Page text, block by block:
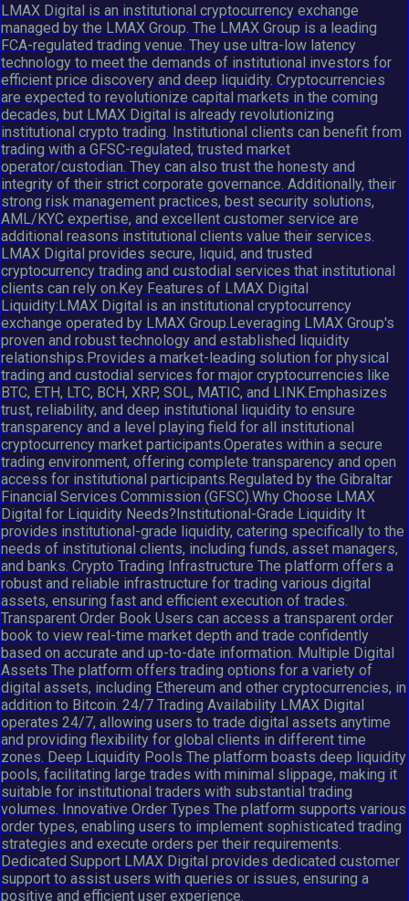
LMAX Digital is an institutional cryptocurrency exchange
managed by the LMAX Group. The LMAX Group is a leading
FCA-regulated trading venue. They use ultra-low latency
technology to meet the demands of institutional investors for
efficient price discovery and deep liquidity. Cryptocurrencies
are expected to revolutionize capital markets in the coming
decades, but LMAX Digital is already revolutionizing
institutional crypto trading. Institutional clients can benefit from
trading with a GFSC-regulated, trusted market
operator/custodian. They can also trust the honesty and
integrity of their strict corporate governance. Additionally, their
strong risk management practices, best security solutions,
AML/KYC expertise, and excellent customer service are
additional reasons institutional clients value their services.
LMAX Digital provides secure, liquid, and trusted
cryptocurrency trading and custodial services that institutional
clients can rely on.Key Features of LMAX Digital
Liquidity:LMAX Digital is an institutional cryptocurrency
exchange operated by LMAX Group.Leveraging LMAX Group's
proven and robust technology and established liquidity
relationships.Provides a market-leading solution for physical
trading and custodial services for major cryptocurrencies like
BTC, ETH, LTC, BCH, XRP, SOL, MATIC, and LINK.Emphasizes
trust, reliability, and deep institutional liquidity to ensure
transparency and a level playing field for all institutional
cryptocurrency market participants.Operates within a secure
trading environment, offering complete transparency and open
access for institutional participants.Regulated by the Gibraltar
Financial Services Commission (GFSC).Why Choose LMAX
Digital for Liquidity Needs?Institutional-Grade Liquidity It
provides institutional-grade liquidity, catering specifically to the
needs of institutional clients, including funds, asset managers,
and banks. Crypto Trading Infrastructure The platform offers a
robust and reliable infrastructure for trading various digital
assets, ensuring fast and efficient execution of trades.
Transparent Order Book Users can access a transparent order
book to view real-time market depth and trade confidently
based on accurate and up-to-date information. Multiple Digital
Assets The platform offers trading options for a variety of
digital assets, including Ethereum and other cryptocurrencies, in
addition to Bitcoin. 24/7 Trading Availability LMAX Digital
operates 24/7, allowing users to trade digital assets anytime
and providing flexibility for global clients in different time
zones. Deep Liquidity Pools The platform boasts deep liquidity
pools, facilitating large trades with minimal slippage, making it
suitable for institutional traders with substantial trading
volumes. Innovative Order Types The platform supports various
order types, enabling users to implement sophisticated trading
strategies and execute orders per their requirements.
Dedicated Support LMAX Digital provides dedicated customer
support to assist users with queries or issues, ensuring a
positive and efficient user experience.